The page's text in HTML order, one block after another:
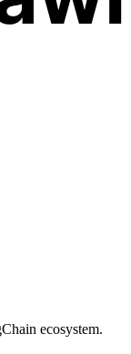
ecosystem.